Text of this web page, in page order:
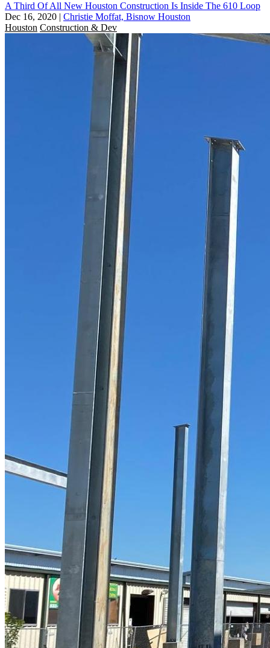
A Third Of All New Houston Construction Is Inside The 610 Loop
Dec 16, 2020 | Christie Moffat, Bisnow Houston
Houston Construction & Dev